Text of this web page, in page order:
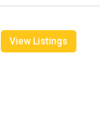
View Listings